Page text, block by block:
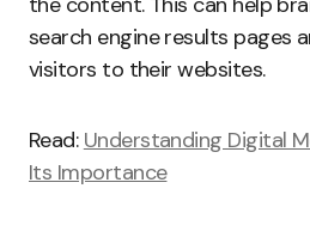
search engine results pages
visitors to their websites.
Read: Understanding Digital
Its Importance